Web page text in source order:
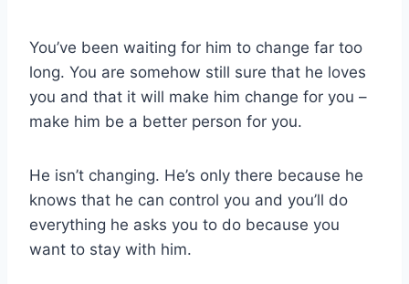
You’ve been waiting for him to change far too
long. You are somehow still sure that he loves
you and that it will make him change for you –
make him be a better person for you.
He isn’t changing. He’s only there because he
knows that he can control you and you’ll do
everything he asks you to do because you
want to stay with him.